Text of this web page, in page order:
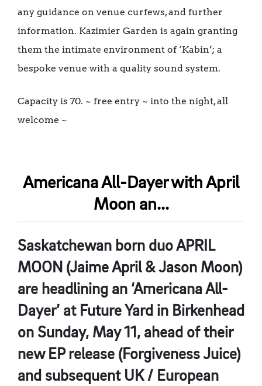
any guidance on venue curfews, and further
information. Kazimier Garden is again granting
them the intimate environment of ‘Kabin’; a
bespoke venue with a quality sound system.
Capacity is 70. ~ free entry ~ into the night, all
welcome ~
Americana All-Dayer with April
Moon an...
Saskatchewan born duo APRIL
MOON (Jaime April & Jason Moon)
are headlining an ‘Americana All-
Dayer’ at Future Yard in Birkenhead
on Sunday, May 11, ahead of their
new EP release (Forgiveness Juice)
and subsequent UK / European